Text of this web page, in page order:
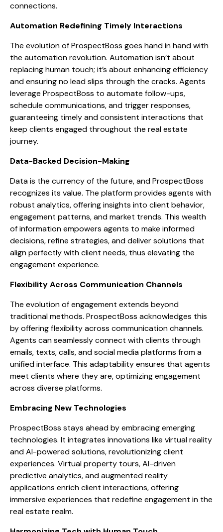
connections.
Automation Redefining Timely Interactions
The evolution of ProspectBoss goes hand in hand with
the automation revolution. Automation isn’t about
replacing human touch; it’s about enhancing efficiency
and ensuring no lead slips through the cracks. Agents
leverage ProspectBoss to automate follow-ups,
schedule communications, and trigger responses,
guaranteeing timely and consistent interactions that
keep clients engaged throughout the real estate
journey.
Data-Backed Decision-Making
Data is the currency of the future, and ProspectBoss
recognizes its value. The platform provides agents with
robust analytics, offering insights into client behavior,
engagement patterns, and market trends. This wealth
of information empowers agents to make informed
decisions, refine strategies, and deliver solutions that
align perfectly with client needs, thus elevating the
engagement experience.
Flexibility Across Communication Channels
The evolution of engagement extends beyond
traditional methods. ProspectBoss acknowledges this
by offering flexibility across communication channels.
Agents can seamlessly connect with clients through
emails, texts, calls, and social media platforms from a
unified interface. This adaptability ensures that agents
meet clients where they are, optimizing engagement
across diverse platforms.
Embracing New Technologies
ProspectBoss stays ahead by embracing emerging
technologies. It integrates innovations like virtual reality
and AI-powered solutions, revolutionizing client
experiences. Virtual property tours, AI-driven
predictive analytics, and augmented reality
applications enrich client interactions, offering
immersive experiences that redefine engagement in the
real estate realm.